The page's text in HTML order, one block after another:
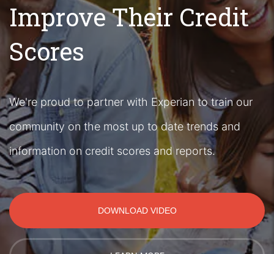
Improve Their Credit
Scores
We're proud to partner with Experian to train our
community on the most up to date trends and
information on credit scores and reports.
DOWNLOAD VIDEO